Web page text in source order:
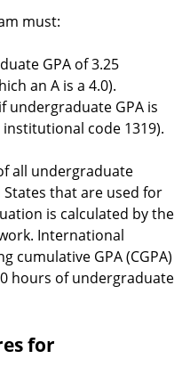
must:
GPA of 3.25
an A is a 4.0).
undergraduate GPA is
code 1319).
all undergraduate
that are used for
is calculated by the
International
cumulative GPA (CGPA)
hours of undergraduate
for